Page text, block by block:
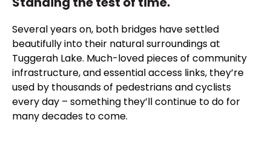
Several years on, both bridges have settled
beautifully into their natural surroundings at
Tuggerah Lake. Much-loved pieces of community
infrastructure, and essential access links, they’re
used by thousands of pedestrians and cyclists
every day – something they’ll continue to do for
many decades to come.